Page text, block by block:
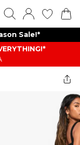
Sale!*